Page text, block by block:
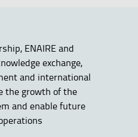
ENAIRE and
exchange,
and international
the growth of the
and enable future